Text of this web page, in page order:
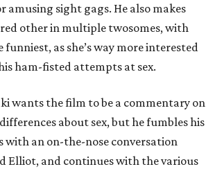
amusing sight gags. He also makes
other in multiple twosomes, with
as she’s way more interested
ham-fisted attempts at sex.
wants the film to be a commentary on
about sex, but he fumbles his
with an on-the-nose conversation
Elliot, and continues with the various